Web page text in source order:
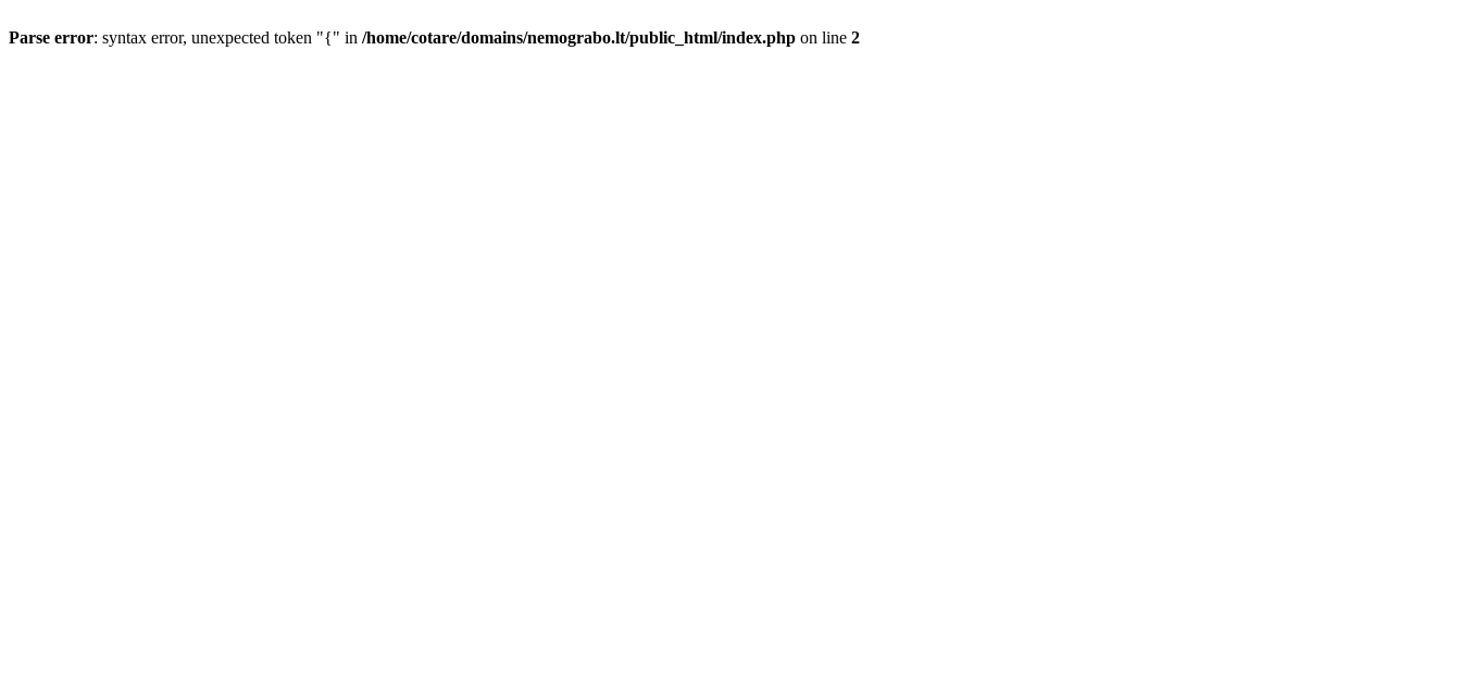
Parse error: syntax error, unexpected token "{" in /home/cotare/domains/nemograbo.lt/public_html/index.php on line 2